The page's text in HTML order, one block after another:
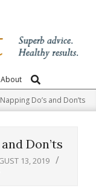
About Search
Do’s and Don’ts
Don’ts
13, 2019